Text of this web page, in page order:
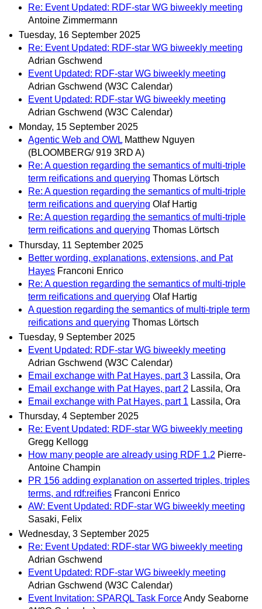
Re: Event Updated: RDF-star WG biweekly meeting
Antoine Zimmermann
Tuesday, 16 September 2025
Re: Event Updated: RDF-star WG biweekly meeting
Adrian Gschwend
Event Updated: RDF-star WG biweekly meeting
Adrian Gschwend (W3C Calendar)
Event Updated: RDF-star WG biweekly meeting
Adrian Gschwend (W3C Calendar)
Monday, 15 September 2025
Agentic Web and OWL Matthew Nguyen
(BLOOMBERG/ 919 3RD A)
Re: A question regarding the semantics of multi-triple
term reifications and querying Thomas Lörtsch
Re: A question regarding the semantics of multi-triple
term reifications and querying Olaf Hartig
Re: A question regarding the semantics of multi-triple
term reifications and querying Thomas Lörtsch
Thursday, 11 September 2025
Better wording, explanations, extensions, and Pat
Hayes Franconi Enrico
Re: A question regarding the semantics of multi-triple
term reifications and querying Olaf Hartig
A question regarding the semantics of multi-triple term
reifications and querying Thomas Lörtsch
Tuesday, 9 September 2025
Event Updated: RDF-star WG biweekly meeting
Adrian Gschwend (W3C Calendar)
Email exchange with Pat Hayes, part 3 Lassila, Ora
Email exchange with Pat Hayes, part 2 Lassila, Ora
Email exchange with Pat Hayes, part 1 Lassila, Ora
Thursday, 4 September 2025
Re: Event Updated: RDF-star WG biweekly meeting
Gregg Kellogg
How many people are already using RDF 1.2 Pierre-
Antoine Champin
PR 156 adding explanation on asserted triples, triples
terms, and rdf:reifies Franconi Enrico
AW: Event Updated: RDF-star WG biweekly meeting
Sasaki, Felix
Wednesday, 3 September 2025
Re: Event Updated: RDF-star WG biweekly meeting
Adrian Gschwend
Event Updated: RDF-star WG biweekly meeting
Adrian Gschwend (W3C Calendar)
Event Invitation: SPARQL Task ForceAndy Seaborne